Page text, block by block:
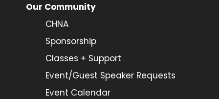
Our Community
CHNA
Sponsorship
Classes + Support
Event/Guest Speaker Requests
Event Calendar